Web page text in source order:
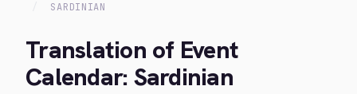
SARDINIAN
Translation of Event
Calendar: Sardinian